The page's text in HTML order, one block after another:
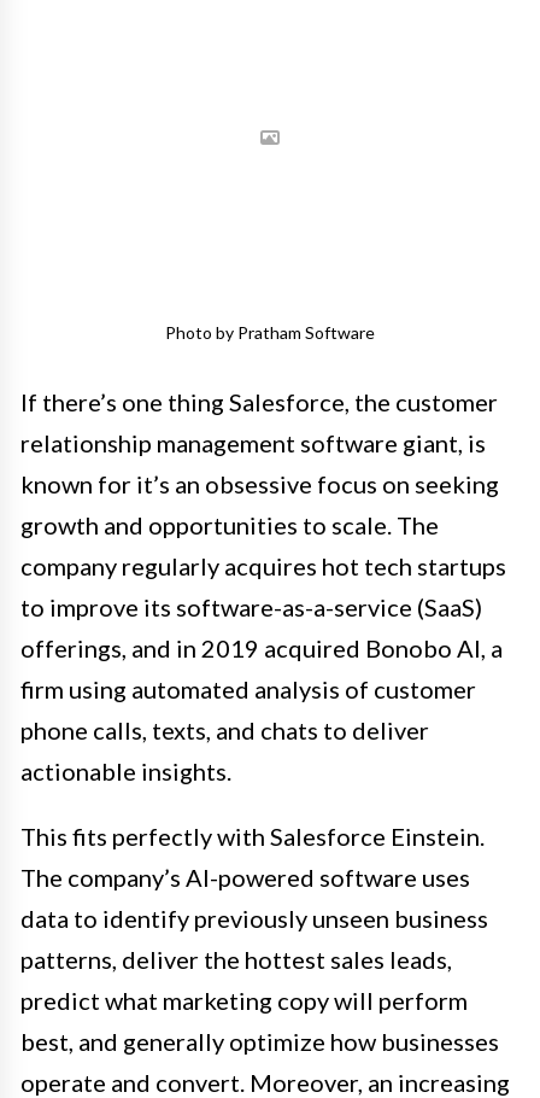
Photo by Pratham Software
If there’s one thing Salesforce, the customer
relationship management software giant, is
known for it’s an obsessive focus on seeking
growth and opportunities to scale. The
company regularly acquires hot tech startups
to improve its software-as-a-service (SaaS)
offerings, and in 2019 acquired Bonobo AI, a
firm using automated analysis of customer
phone calls, texts, and chats to deliver
actionable insights.
This fits perfectly with Salesforce Einstein.
The company’s AI-powered software uses
data to identify previously unseen business
patterns, deliver the hottest sales leads,
predict what marketing copy will perform
best, and generally optimize how businesses
operate and convert. Moreover, an increasing